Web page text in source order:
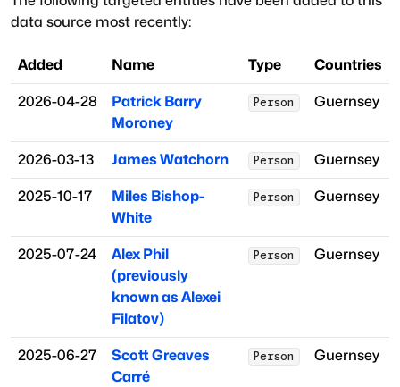
data source most recently:
Added Name Type Countries
2026-04-28
Patrick Barry
Moroney
Person Guernsey
2026-03-13 James Watchorn Person Guernsey
2025-10-17
Miles Bishop-
White
Person Guernsey
2025-07-24
Alex Phil
(previously
known as Alexei
Filatov)
Person Guernsey
2025-06-27
Scott Greaves
Carré
Person Guernsey